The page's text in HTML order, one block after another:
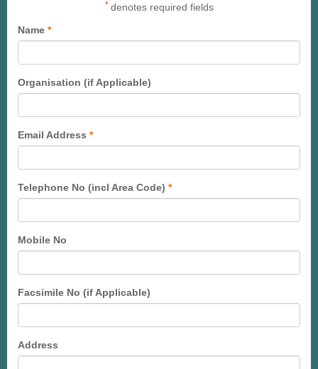
*denotes required fields
Name *
Organisation (if Applicable)
Email Address *
Telephone No (incl Area Code) *
Mobile No
Facsimile No (if Applicable)
Address